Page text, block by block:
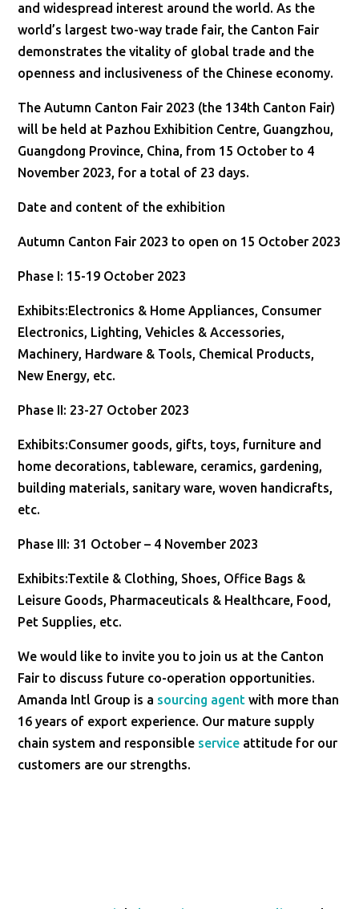
and widespread interest around the world. As the
world’s largest two-way trade fair, the Canton Fair
demonstrates the vitality of global trade and the
openness and inclusiveness of the Chinese economy.
The Autumn Canton Fair 2023 (the 134th Canton Fair)
will be held at Pazhou Exhibition Centre, Guangzhou,
Guangdong Province, China, from 15 October to 4
November 2023, for a total of 23 days.
Date and content of the exhibition
Autumn Canton Fair 2023 to open on 15 October 2023
Phase I: 15-19 October 2023
Exhibits:Electronics & Home Appliances, Consumer
Electronics, Lighting, Vehicles & Accessories,
Machinery, Hardware & Tools, Chemical Products,
New Energy, etc.
Phase II: 23-27 October 2023
Exhibits:Consumer goods, gifts, toys, furniture and
home decorations, tableware, ceramics, gardening,
building materials, sanitary ware, woven handicrafts,
etc.
Phase III: 31 October – 4 November 2023
Exhibits:Textile & Clothing, Shoes, Office Bags &
Leisure Goods, Pharmaceuticals & Healthcare, Food,
Pet Supplies, etc.
We would like to invite you to join us at the Canton
Fair to discuss future co-operation opportunities.
Amanda Intl Group is a sourcing agent with more than
16 years of export experience. Our mature supply
chain system and responsible service attitude for our
customers are our strengths.